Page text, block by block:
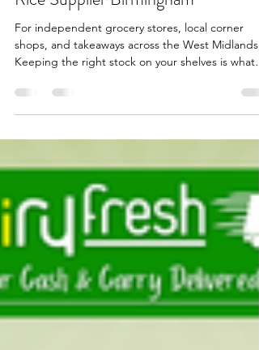
Syed Ali Kazmi
Jun 23
DairyFresh | East End Wholesale
Rice Supplier Birmingham
shops, and takeaways across the West Midlands,
keeps your customers coming back. Rice is a
staple for millions of households, and shoppers
want brands they already know and trust.
Dairyfresh is a leading wholesale rice distributor
Birmingham, serving as your local bulk East End
supplier. From our cash & carry depot in the
of the Midlands, we keep a massive inventory of